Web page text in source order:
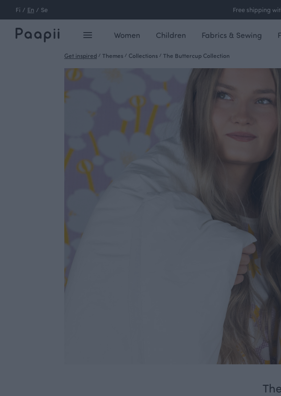
Fi / En / Se Free shipping
Women Children Fabrics & Sewing
Get inspired / Themes / Collections / The Buttercup Collection